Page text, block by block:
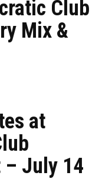
Club
Mix &
at
– July 14